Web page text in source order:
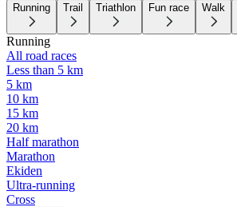
Running Trail Triathlon Fun race Walk
Running
All road races
Less than 5 km
5 km
10 km
15 km
20 km
Half marathon
Marathon
Ekiden
Ultra-running
Cross